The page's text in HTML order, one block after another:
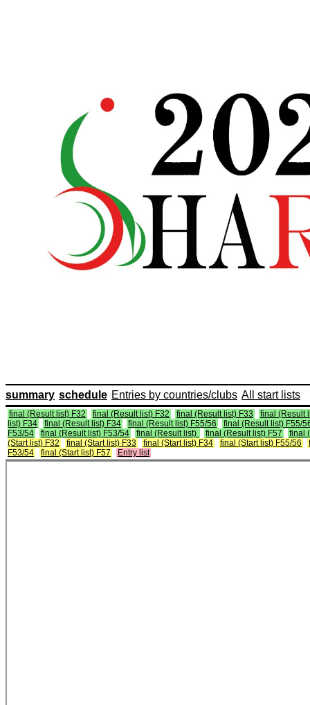
summary schedule Entries by countries/clubs All start lists
final (Result list) F32 final (Result list) F32 final (Result list) F33
final (Result
list) F34
final (Result list) F34 final (Result list) F55/56
final (Result list) F55/
F53/54
final (Result list) F53/54 final (Result list) final (Result list) F57
final
(Start list) F32
final (Start list) F33 final (Start list) F34 final (Start list) F55/56
F53/54
final (Start list) F57 Entry list